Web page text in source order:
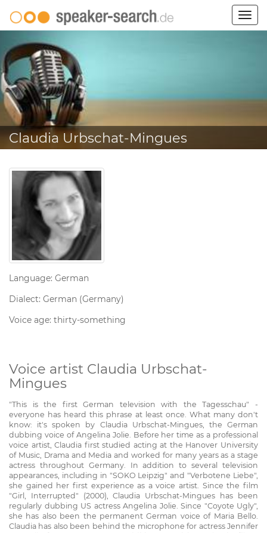
Claudia Urbschat-Mingues
Language: German
Dialect: German (Germany)
Voice age: thirty-something
Voice artist Claudia Urbschat-
Mingues
"This is the first German television with the Tagesschau" -
everyone has heard this phrase at least once. What many don't
know: it's spoken by Claudia Urbschat-Mingues, the German
dubbing voice of Angelina Jolie. Before her time as a professional
voice artist, Claudia first studied acting at the Hanover University
of Music, Drama and Media and worked for many years as a stage
actress throughout Germany. In addition to several television
appearances, including in "SOKO Leipzig" and "Verbotene Liebe",
she gained her first experience as a voice artist. Since the film
"Girl, Interrupted" (2000), Claudia Urbschat-Mingues has been
regularly dubbing US actress Angelina Jolie. Since "Coyote Ugly",
she has also been the permanent German voice of Maria Bello.
Claudia has also been behind the microphone for actress Jennifer